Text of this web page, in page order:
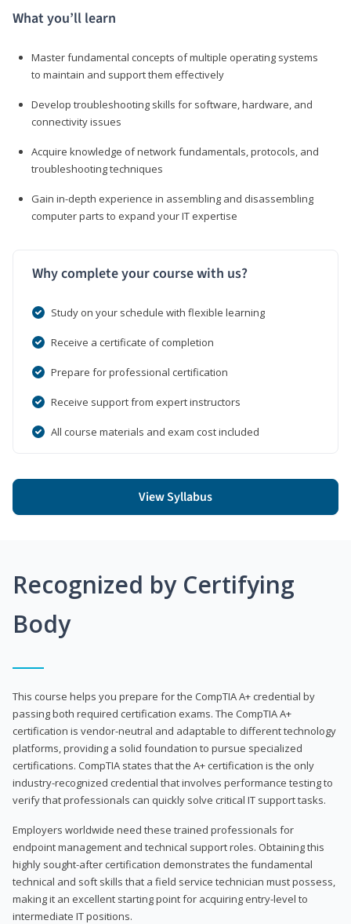
What you’ll learn
Master fundamental concepts of multiple operating systems
to maintain and support them effectively
Develop troubleshooting skills for software, hardware, and
connectivity issues
Acquire knowledge of network fundamentals, protocols, and
troubleshooting techniques
Gain in-depth experience in assembling and disassembling
computer parts to expand your IT expertise
Why complete your course with us?
Study on your schedule with flexible learning
Receive a certificate of completion
Prepare for professional certification
Receive support from expert instructors
All course materials and exam cost included
View Syllabus
Recognized by Certifying
Body
This course helps you prepare for the CompTIA A+ credential by
passing both required certification exams. The CompTIA A+
certification is vendor-neutral and adaptable to different technology
platforms, providing a solid foundation to pursue specialized
certifications. CompTIA states that the A+ certification is the only
industry-recognized credential that involves performance testing to
verify that professionals can quickly solve critical IT support tasks.
Employers worldwide need these trained professionals for
endpoint management and technical support roles. Obtaining this
highly sought-after certification demonstrates the fundamental
technical and soft skills that a field service technician must possess,
making it an excellent starting point for acquiring entry-level to
intermediate IT positions.